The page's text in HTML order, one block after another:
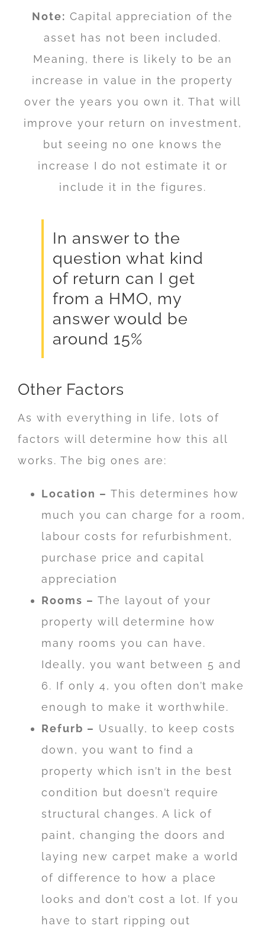
Note: Capital appreciation of the
asset has not been included.
Meaning, there is likely to be an
increase in value in the property
over the years you own it. That will
improve your return on investment,
but seeing no one knows the
increase I do not estimate it or
include it in the figures.
In answer to the
question what kind
of return can I get
from a HMO, my
answer would be
around 15%
Other Factors
As with everything in life, lots of
factors will determine how this all
works. The big ones are:
Location – This determines how
much you can charge for a room,
labour costs for refurbishment,
purchase price and capital
appreciation
Rooms – The layout of your
property will determine how
many rooms you can have.
Ideally, you want between 5 and
6. If only 4, you often don’t make
enough to make it worthwhile.
Refurb – Usually, to keep costs
down, you want to find a
property which isn’t in the best
condition but doesn’t require
structural changes. A lick of
paint, changing the doors and
laying new carpet make a world
of difference to how a place
looks and don’t cost a lot. If you
have to start ripping out